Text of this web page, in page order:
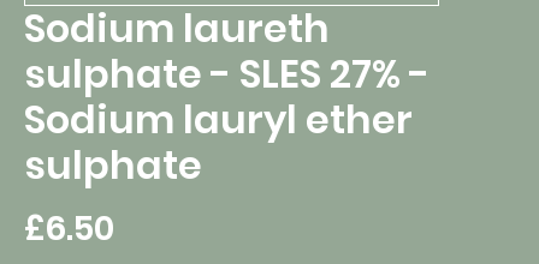
Sodium laureth
sulphate - SLES 27% -
Sodium lauryl ether
sulphate
£6.50